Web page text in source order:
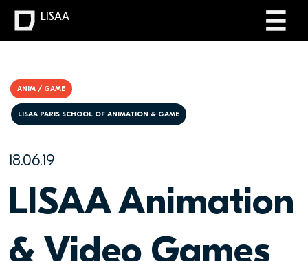
ANIM / GAME
18.06.19
LISAA PARIS SCHOOL OF ANIMATION & GAME
LISAA Animation
& Video Games
LISAA